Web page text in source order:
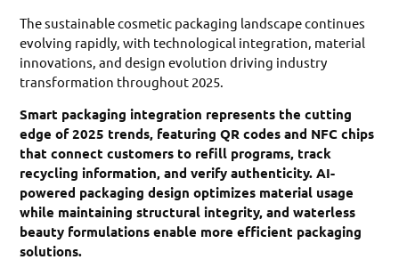
The sustainable cosmetic packaging landscape continues
evolving rapidly, with technological integration, material
innovations, and design evolution driving industry
transformation throughout 2025.
Smart packaging integration represents the cutting
edge of 2025 trends, featuring QR codes and NFC chips
that connect customers to refill programs, track
recycling information, and verify authenticity. AI-
powered packaging design optimizes material usage
while maintaining structural integrity, and waterless
beauty formulations enable more efficient packaging
solutions.